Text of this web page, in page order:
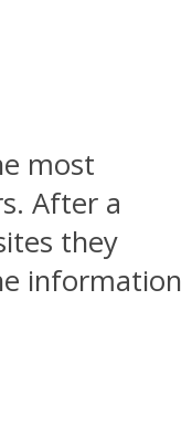
most
After a
they
information